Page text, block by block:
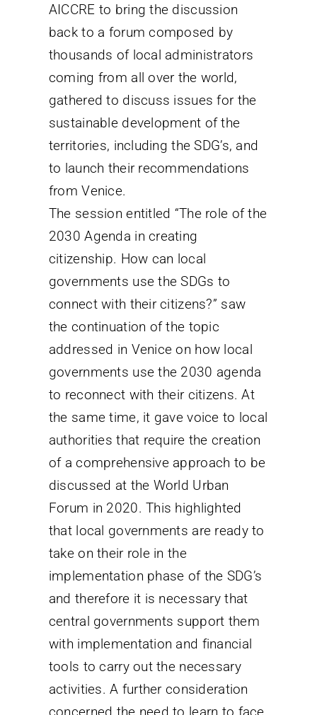
AICCRE to bring the discussion
back to a forum composed by
thousands of local administrators
coming from all over the world,
gathered to discuss issues for the
sustainable development of the
territories, including the SDG’s, and
to launch their recommendations
from Venice.
The session entitled “The role of the
2030 Agenda in creating
citizenship. How can local
governments use the SDGs to
connect with their citizens?” saw
the continuation of the topic
addressed in Venice on how local
governments use the 2030 agenda
to reconnect with their citizens. At
the same time, it gave voice to local
authorities that require the creation
of a comprehensive approach to be
discussed at the World Urban
Forum in 2020. This highlighted
that local governments are ready to
take on their role in the
implementation phase of the SDG’s
and therefore it is necessary that
central governments support them
with implementation and financial
tools to carry out the necessary
activities. A further consideration
concerned the need to learn to face